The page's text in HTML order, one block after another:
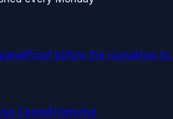
Proof before the roundHow
CasesEnterprise